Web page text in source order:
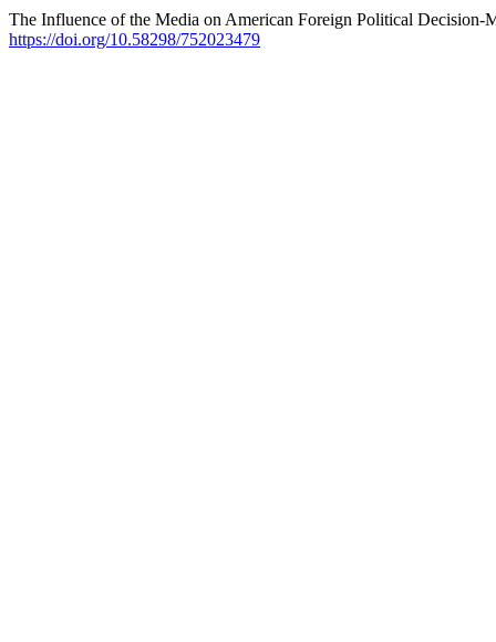
The Influence of the Media on American Foreign Political
https://doi.org/10.58298/752023479